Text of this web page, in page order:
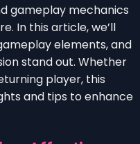
gameplay mechanics
In this article, we’ll
elements, and
stand out. Whether
player, this
and tips to enhance